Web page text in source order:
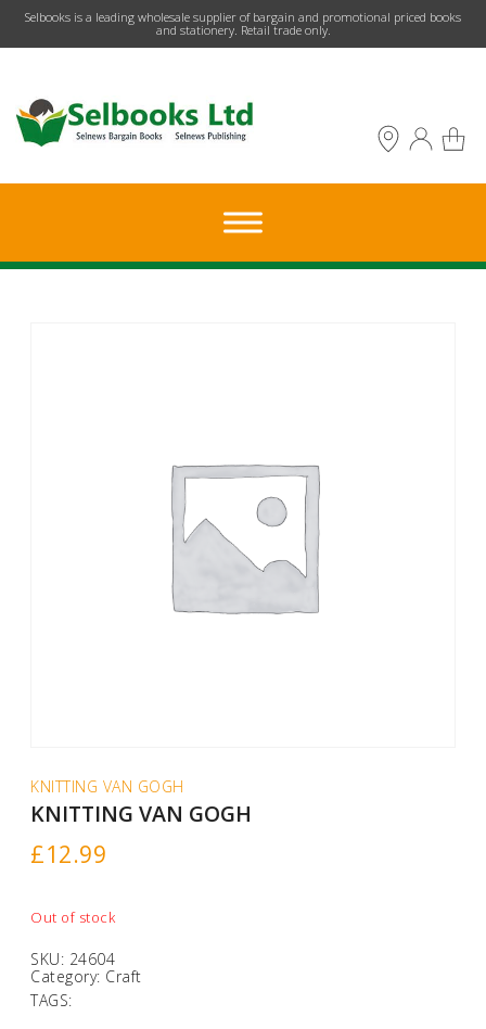
​Selbooks is a leading wholesale supplier of bargain and promotional priced books
and stationery. Retail trade only.
KNITTING VAN GOGH
KNITTING VAN GOGH
£12.99
Out of stock
SKU: 24604
Category: Craft
TAGS: